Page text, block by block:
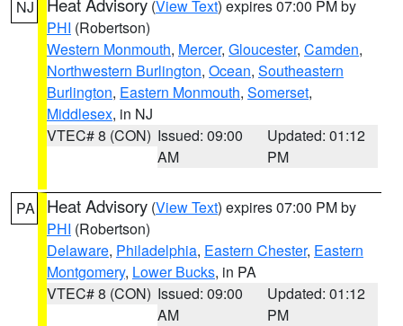
NJ (View Text) expires 07:00 PM by
PHI (Robertson)
Western Monmouth, Mercer, Gloucester, Camden,
Northwestern Burlington, Ocean, Southeastern
Burlington, Eastern Monmouth, Somerset,
Middlesex, in NJ
VTEC# 8 (CON) Issued: 09:00
AM
Updated: 01:12
PM
PA Heat Advisory (View Text) expires 07:00 PM by
PHI (Robertson)
Delaware, Philadelphia, Eastern Chester, Eastern
Montgomery, Lower Bucks, in PA
VTEC# 8 (CON) Issued: 09:00
AM
Updated: 01:12
PM